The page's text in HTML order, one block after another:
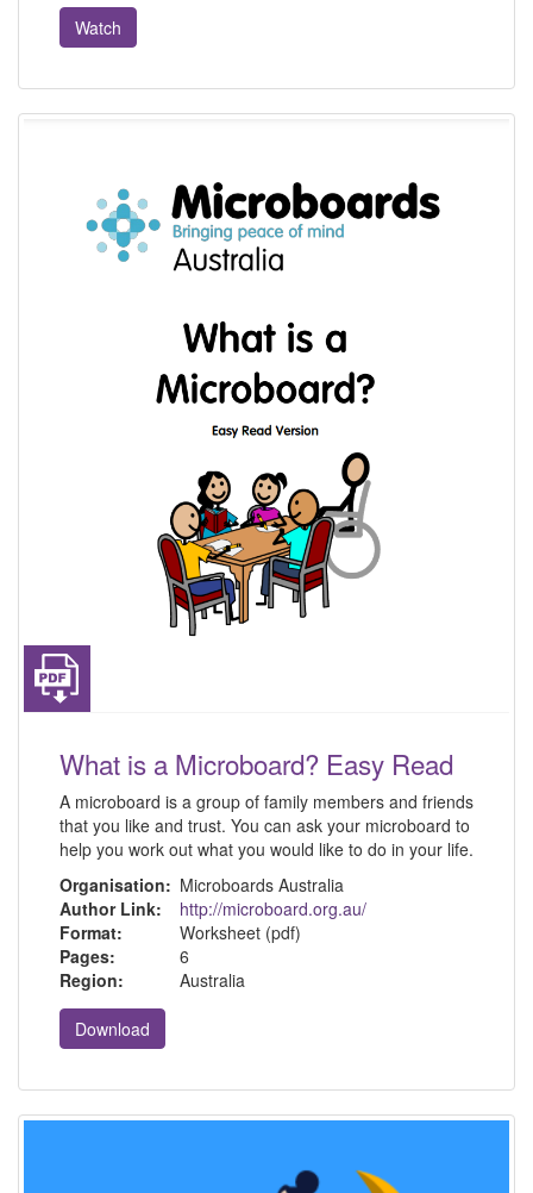
Watch
What is a Microboard? Easy Read
A microboard is a group of family members and friends
that you like and trust. You can ask your microboard to
help you work out what you would like to do in your life.
Organisation: Microboards Australia
Author Link:
http://microboard.org.au/
Format:
Worksheet (pdf)
Pages:
6
Region:
Australia
Download